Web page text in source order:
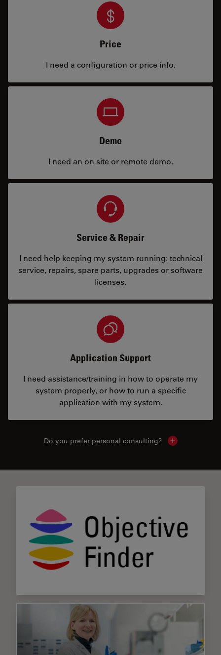
Price
I need a configuration or price info.
Demo
I need an on site or remote demo.
Service & Repair
I need help keeping my system running: technical
service, repairs, spare parts, upgrades or software
licenses.
Application Support
I need assistance/training in how to operate my
system properly, or how to run a specific
application with my system.
Do you prefer personal consulting? Show local